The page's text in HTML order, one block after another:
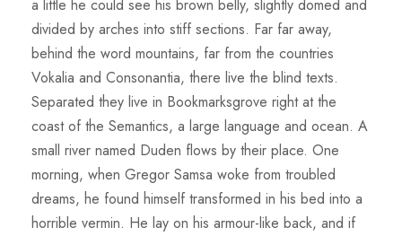
a little he could see his brown belly, slightly domed and
divided by arches into stiff sections. Far far away,
behind the word mountains, far from the countries
Vokalia and Consonantia, there live the blind texts.
Separated they live in Bookmarksgrove right at the
coast of the Semantics, a large language and ocean. A
small river named Duden flows by their place. One
morning, when Gregor Samsa woke from troubled
dreams, he found himself transformed in his bed into a
horrible vermin. He lay on his armour-like back, and if